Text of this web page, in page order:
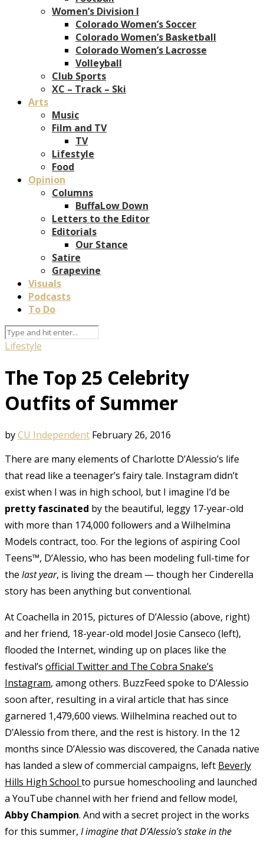
Women’s Division I
Colorado Women’s Soccer
Colorado Women’s Basketball
Colorado Women’s Lacrosse
Volleyball
Club Sports
XC – Track – Ski
Arts
Music
Film and TV
TV
Lifestyle
Food
Opinion
Columns
BuffaLow Down
Letters to the Editor
Editorials
Our Stance
Satire
Grapevine
Visuals
Podcasts
To Do
Lifestyle
The Top 25 Celebrity
Outfits of Summer
byCU Independent February 26, 2016
There are many elements of Charlotte D’Alessio’s life
that read like a teenager’s fairy tale. Instagram didn’t
exist when I was in high school, but I imagine I’d be
pretty fascinated by the beautiful, leggy 17-year-old
with more than 174,000 followers and a Wilhelmina
Models contract, too. For the legions of aspiring Cool
Teens™, D’Alessio, who has been modeling full-time for
the last year, is living the dream — though her Cinderella
story has been anything but conventional.
At Coachella in 2015, pictures of D’Alessio (above, right)
and her friend, 18-year-old model Josie Canseco (left),
flooded the Internet, winding up on places like the
festival’s official Twitter and The Cobra Snake’s
Instagram, among others. BuzzFeed spoke to D’Alessio
soon after, resulting in a viral article that has since
garnered 1,479,600 views. Wilhelmina reached out to
D’Alessio from there, and the rest is history. In the 12
months since D’Alessio was discovered, the Canada native
has landed a slew of commercial campaigns, left Beverly
Hills High School to pursue homeschooling and launched
a YouTube channel with her friend and fellow model,
Abby Champion. And with a secret project in the works
for this summer, I imagine that D’Alessio’s stake in the